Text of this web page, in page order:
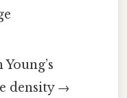
density →